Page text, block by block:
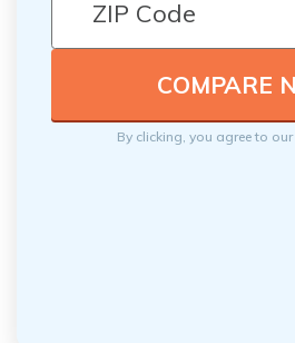
By clicking, you agree to our